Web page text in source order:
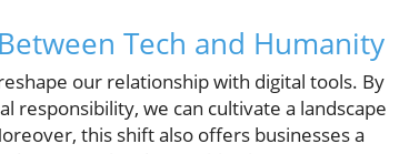
Tech and Humanity
our relationship with digital tools. By
responsibility, we can cultivate a landscape
this shift also offers businesses a